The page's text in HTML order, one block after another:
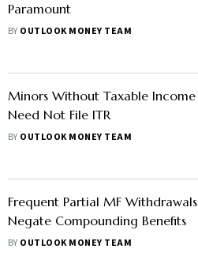
Paramount
BY OUTLOOK MONEY TEAM
Minors Without Taxable Income
Need Not File ITR
BY OUTLOOK MONEY TEAM
Frequent Partial MF Withdrawals
Negate Compounding Benefits
BY OUTLOOK MONEY TEAM